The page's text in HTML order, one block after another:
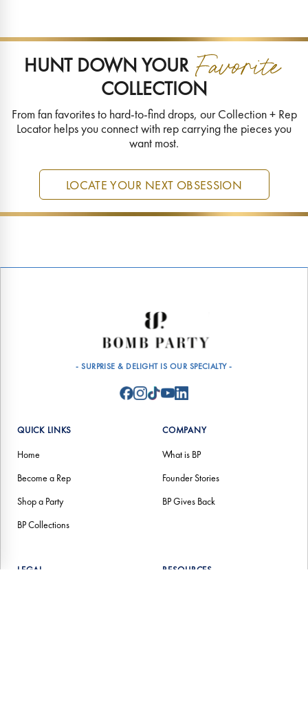
HUNT DOWN YOUR
COLLECTION
From fan favorites to hard-to-find drops, our Collection + Rep
Locator helps you connect with rep carrying the pieces you
want most.
LOCATE YOUR NEXT OBSESSION
- SURPRISE & DELIGHT IS OUR SPECIALTY -
QUICK LINKS
Home
Become a Rep
Shop a Party
BP Collections
COMPANY
What is BP
Founder Stories
BP Gives Back
LEGAL RESOURCES